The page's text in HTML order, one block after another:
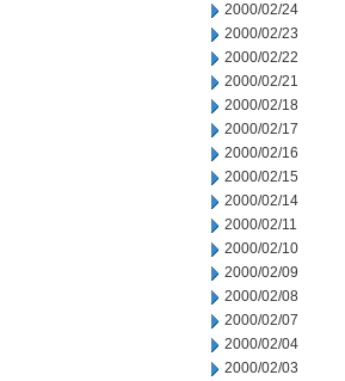
2000/02/24
2000/02/23
2000/02/22
2000/02/21
2000/02/18
2000/02/17
2000/02/16
2000/02/15
2000/02/14
2000/02/11
2000/02/10
2000/02/09
2000/02/08
2000/02/07
2000/02/04
2000/02/03